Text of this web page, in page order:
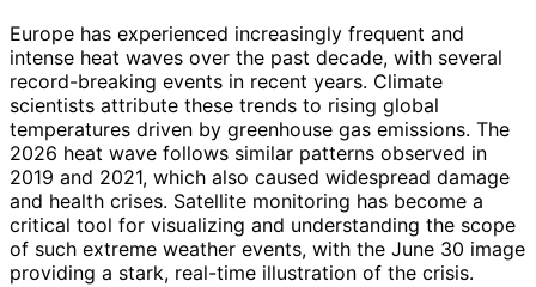
Europe has experienced increasingly frequent and
intense heat waves over the past decade, with several
record-breaking events in recent years. Climate
scientists attribute these trends to rising global
temperatures driven by greenhouse gas emissions. The
2026 heat wave follows similar patterns observed in
2019 and 2021, which also caused widespread damage
and health crises. Satellite monitoring has become a
critical tool for visualizing and understanding the scope
of such extreme weather events, with the June 30 image
providing a stark, real-time illustration of the crisis.